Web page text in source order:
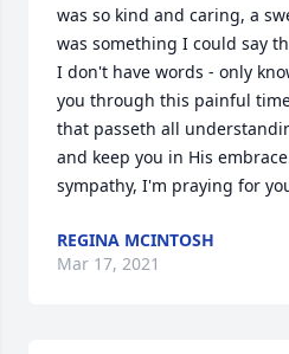
was so kind and caring, a
was something I could say
I don't have words - only
you through this painful
that passeth all
and keep you in His
sympathy, I'm praying for
REGINA MCINTOSH
Mar 17, 2021